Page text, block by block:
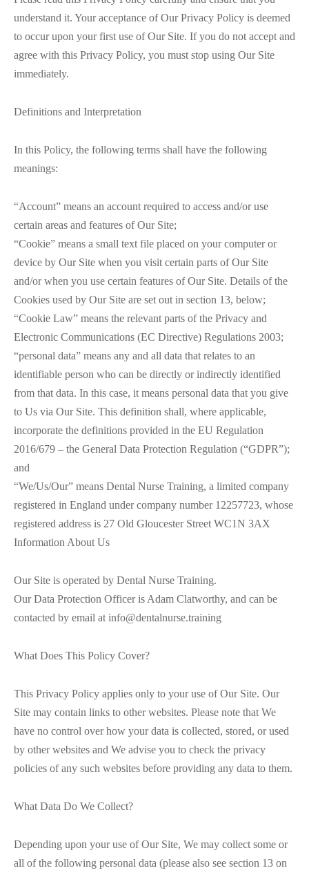
understand it. Your acceptance of Our Privacy Policy is deemed
to occur upon your first use of Our Site. If you do not accept and
agree with this Privacy Policy, you must stop using Our Site
immediately.
Definitions and Interpretation
In this Policy, the following terms shall have the following
meanings:
“Account” means an account required to access and/or use
certain areas and features of Our Site;
“Cookie” means a small text file placed on your computer or
device by Our Site when you visit certain parts of Our Site
and/or when you use certain features of Our Site. Details of the
Cookies used by Our Site are set out in section 13, below;
“Cookie Law” means the relevant parts of the Privacy and
Electronic Communications (EC Directive) Regulations 2003;
“personal data” means any and all data that relates to an
identifiable person who can be directly or indirectly identified
from that data. In this case, it means personal data that you give
to Us via Our Site. This definition shall, where applicable,
incorporate the definitions provided in the EU Regulation
2016/679 – the General Data Protection Regulation (“GDPR”);
and
“We/Us/Our” means Dental Nurse Training, a limited company
registered in England under company number 12257723, whose
registered address is 27 Old Gloucester Street WC1N 3AX
Information About Us
Our Site is operated by Dental Nurse Training.
Our Data Protection Officer is Adam Clatworthy, and can be
contacted by email at info@dentalnurse.training
What Does This Policy Cover?
This Privacy Policy applies only to your use of Our Site. Our
Site may contain links to other websites. Please note that We
have no control over how your data is collected, stored, or used
by other websites and We advise you to check the privacy
policies of any such websites before providing any data to them.
What Data Do We Collect?
Depending upon your use of Our Site, We may collect some or
all of the following personal data (please also see section 13 on